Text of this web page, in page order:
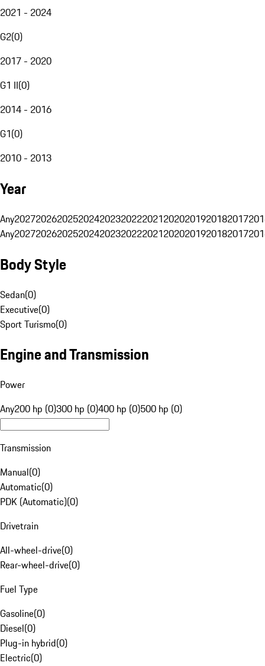
2021 - 2024
G2(0)
2017 - 2020
G1 II(0)
2014 - 2016
G1(0)
2010 - 2013
Year
Any20272026202520242023202220212020201920182017
Any20272026202520242023202220212020201920182017
Body Style
Sedan(0)
Executive(0)
Sport Turismo(0)
Engine and Transmission
Power
Any200 hp (0)300 hp (0)400 hp (0)500 hp (0)
Transmission
Manual(0)
Automatic(0)
PDK (Automatic)(0)
Drivetrain
All-wheel-drive(0)
Rear-wheel-drive(0)
Fuel Type
Gasoline(0)
Diesel(0)
Plug-in hybrid(0)
Electric(0)